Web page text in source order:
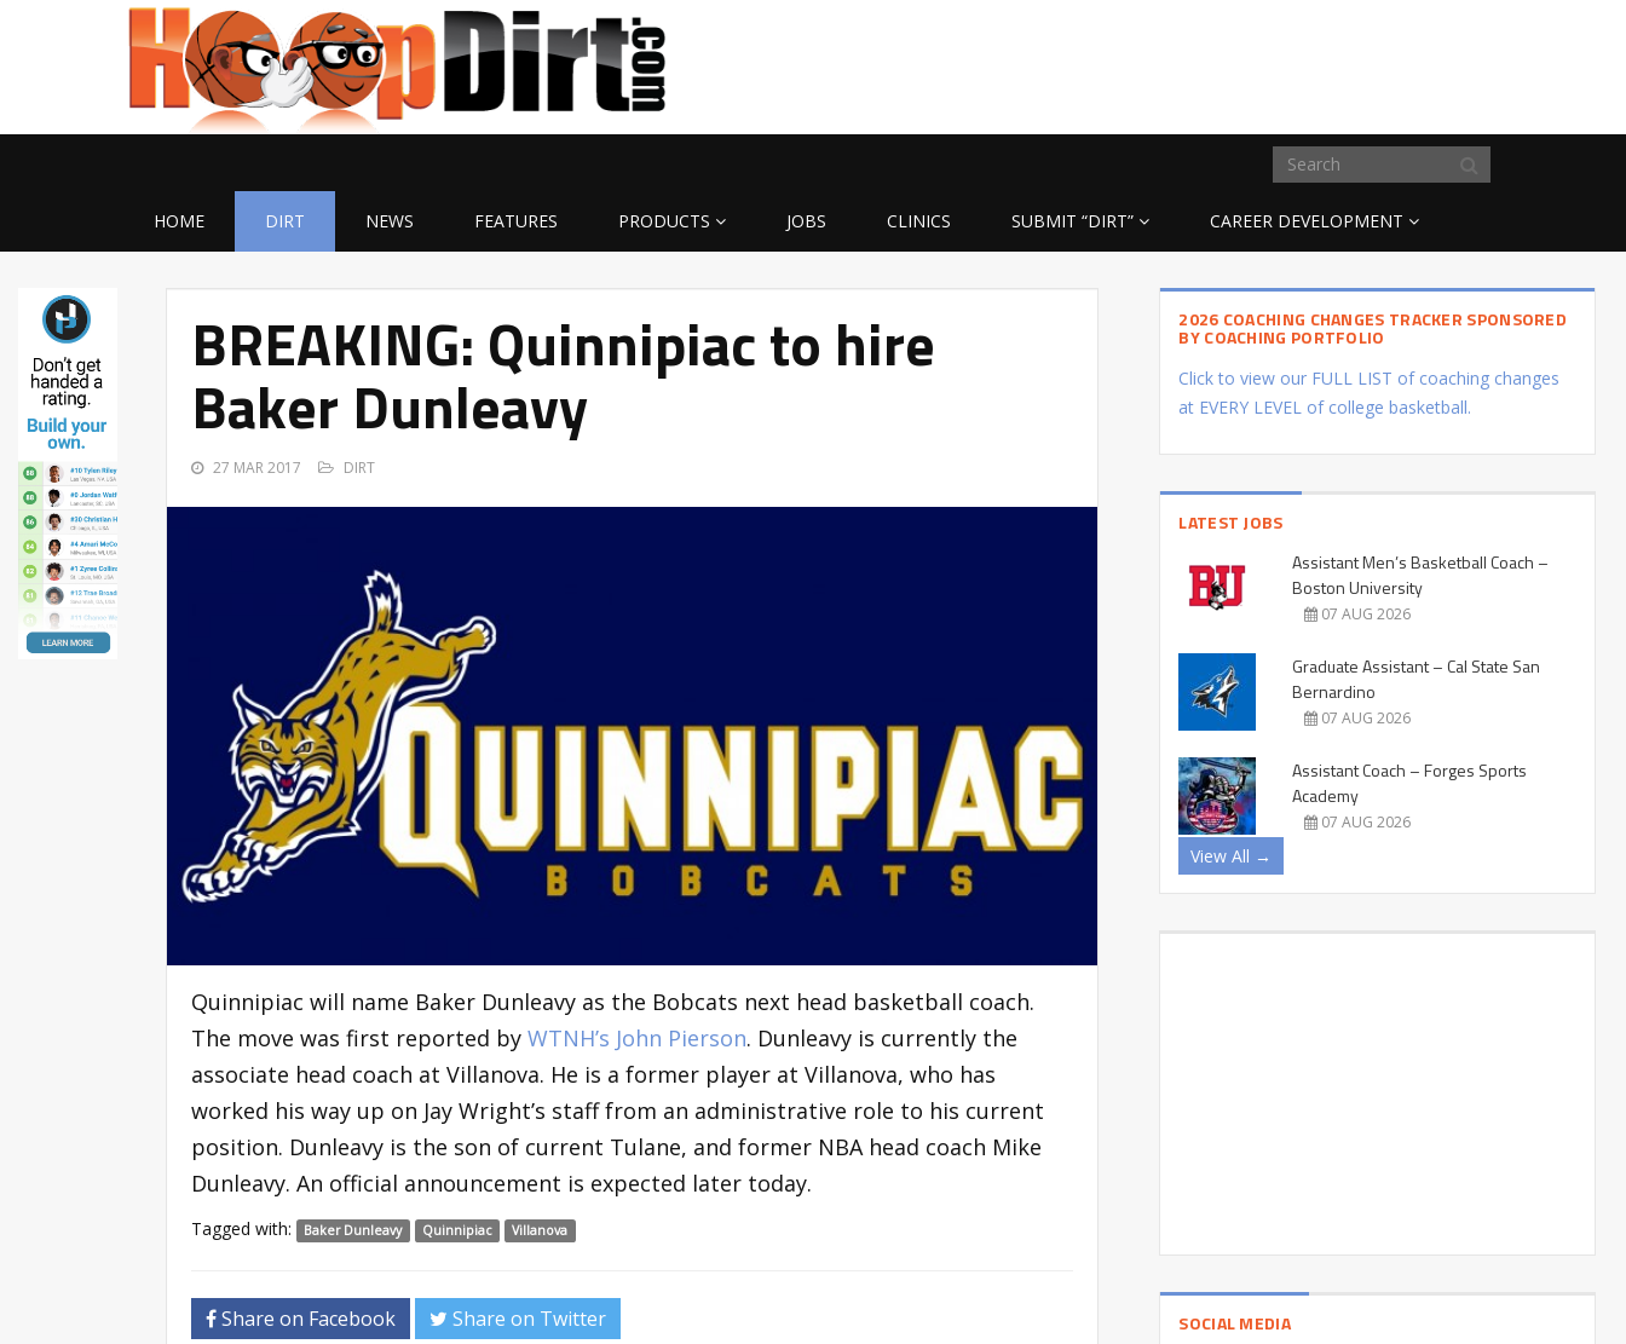
HOME DIRT NEWS FEATURES PRODUCTS JOBS CLINICS SUBMIT “DIRT” CAREER DEVELOPMENT
BREAKING: Quinnipiac to hire
Baker Dunleavy
27 MAR 2017 DIRT
Quinnipiac will name Baker Dunleavy as the Bobcats next head basketball coach.
The move was first reported by WTNH’s John Pierson. Dunleavy is currently the
associate head coach at Villanova. He is a former player at Villanova, who has
worked his way up on Jay Wright’s staff from an administrative role to his current
position. Dunleavy is the son of current Tulane, and former NBA head coach Mike
Dunleavy. An official announcement is expected later today.
Tagged with: Baker Dunleavy Quinnipiac Villanova
Share on Facebook Share on Twitter
2026 COACHING CHANGES TRACKER SPONSORED
BY COACHING PORTFOLIO
Click to view our FULL LIST of coaching changes
at EVERY LEVEL of college basketball.
LATEST JOBS
Assistant Men’s Basketball Coach –
Boston University
07 AUG 2026
Graduate Assistant – Cal State San
Bernardino
07 AUG 2026
Assistant Coach – Forges Sports
Academy
07 AUG 2026
View All →
SOCIAL MEDIA